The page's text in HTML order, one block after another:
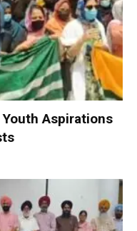
Aspirations